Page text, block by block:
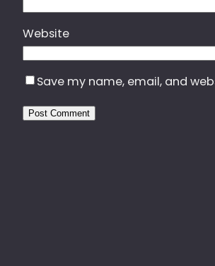
Website
Save my name, email, and